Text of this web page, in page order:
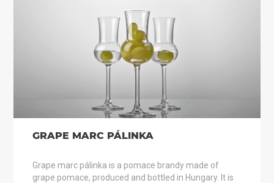
GRAPE MARC PÁLINKA
Grape marc pálinka is a pomace brandy made of
grape pomace, produced and bottled in Hungary. It is